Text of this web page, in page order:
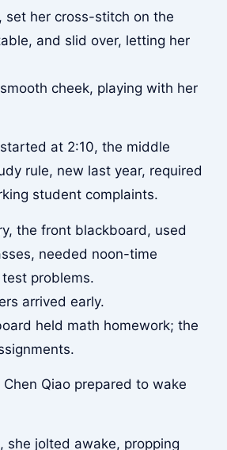
set her cross-stitch on the
and slid over, letting her
cheek, playing with her
at 2:10, the middle
rule, new last year, required
student complaints.
the front blackboard, used
needed noon-time
problems.
arrived early.
held math homework; the
Qiao prepared to wake
she jolted awake, propping